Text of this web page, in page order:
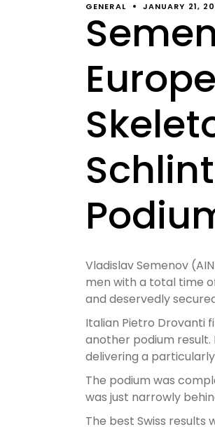
GENERAL JANUARY 21,
Vladislav Semenov
men with a total time
and deservedly
Italian Pietro Drovanti
another podium result.
delivering a
The podium was
was just narrowly
The best Swiss results